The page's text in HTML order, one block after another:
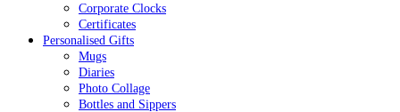
Corporate Clocks
Certificates
Personalised Gifts
Mugs
Diaries
Photo Collage
Bottles and Sippers